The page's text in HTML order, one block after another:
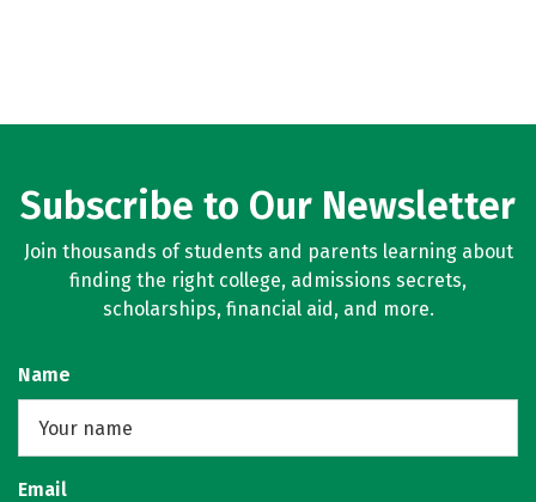
Subscribe to Our Newsletter
Join thousands of students and parents learning about
finding the right college, admissions secrets,
scholarships, financial aid, and more.
Name
Email